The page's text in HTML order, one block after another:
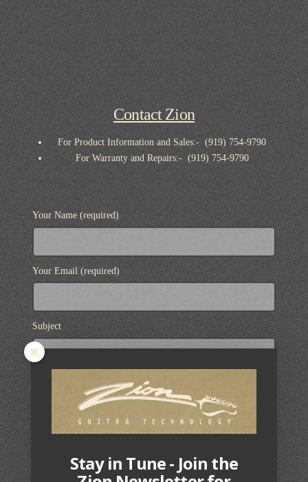
Contact Zion
For Product Information and Sales:- (919) 754-9790
For Warranty and Repairs:- (919) 754-9790
Your Name (required)
Your Email (required)
Subject
Stay in Tune - Join the